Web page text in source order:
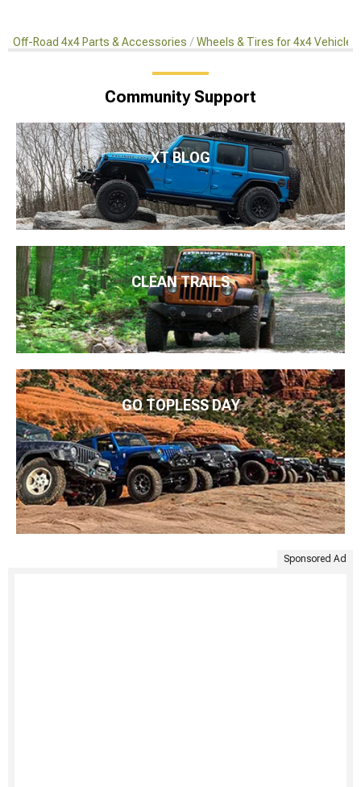
Off-Road 4x4 Parts & Accessories Wheels & Tires for 4x4 Vehicles
Community Support
XT BLOG
CLEAN TRAILS
GO TOPLESS DAY
Sponsored Ad